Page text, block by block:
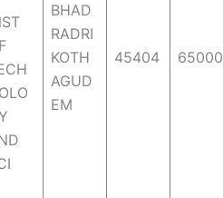
BHAD
RADRI
KOTH
AGUD
EM
45404 65000